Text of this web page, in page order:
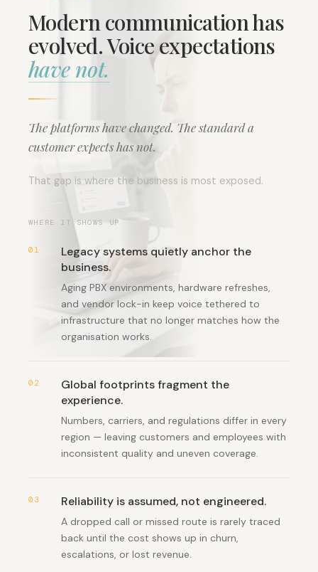
Modern communication has
evolved. Voice expectations
have not.
The platforms have changed. The standard a
customer expects has not.
That gap is where the business is most exposed.
WHERE IT SHOWS UP
01
Legacy systems quietly anchor the
business.
Aging PBX environments, hardware refreshes,
and vendor lock-in keep voice tethered to
infrastructure that no longer matches how the
organisation works.
02
Global footprints fragment the
experience.
Numbers, carriers, and regulations differ in every
region — leaving customers and employees with
inconsistent quality and uneven coverage.
03 Reliability is assumed, not engineered.
A dropped call or missed route is rarely traced
back until the cost shows up in churn,
escalations, or lost revenue.